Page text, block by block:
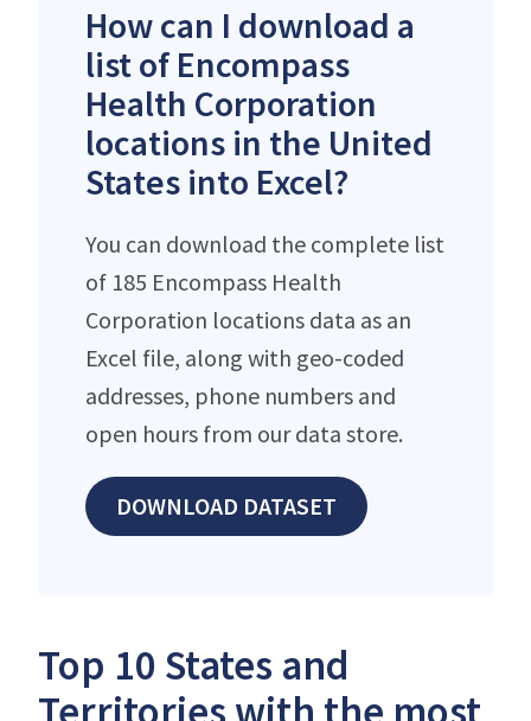
How can I download a
list of Encompass
Health Corporation
locations in the United
States into Excel?
You can download the complete list
of 185 Encompass Health
Corporation locations data as an
Excel file, along with geo-coded
addresses, phone numbers and
open hours from our data store.
DOWNLOAD DATASET
Top 10 States and